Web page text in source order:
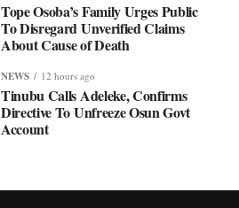
Tope Osoba’s Family Urges Public
To Disregard Unverified Claims
About Cause of Death
NEWS 12 hours ago
Tinubu Calls Adeleke, Confirms
Directive To Unfreeze Osun Govt
Account